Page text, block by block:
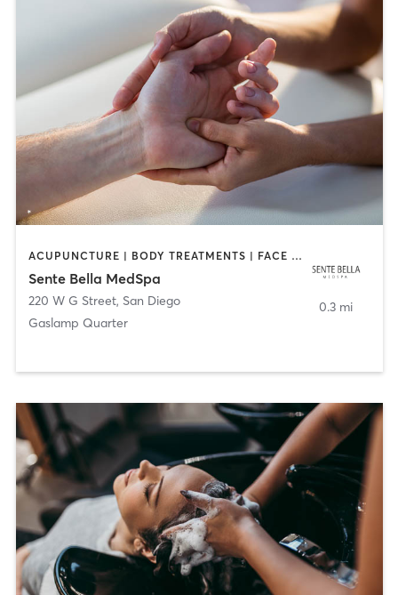
ACUPUNCTURE | BODY TREATMENTS | FACE TREATMENTS | MASSAGE | MED SPA
Sente Bella MedSpa
220 W G Street, San Diego
Gaslamp Quarter
0.3 mi